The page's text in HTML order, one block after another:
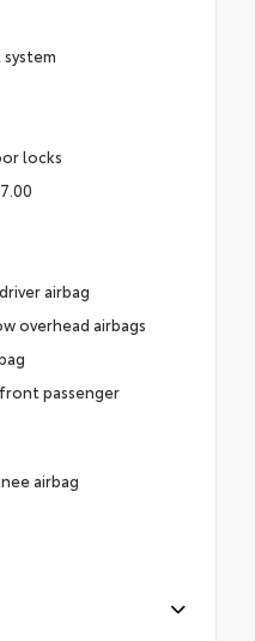
locks
airbag
overhead airbags
passenger
airbag